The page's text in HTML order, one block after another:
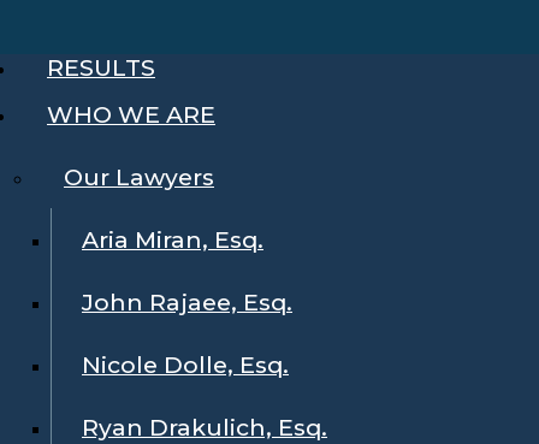
RESULTS
WHO WE ARE
Our Lawyers
Aria Miran, Esq.
John Rajaee, Esq.
Nicole Dolle, Esq.
Ryan Drakulich, Esq.